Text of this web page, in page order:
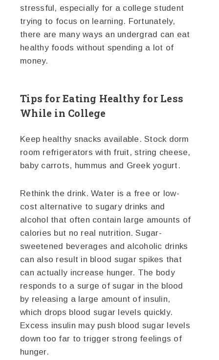
stressful, especially for a college student
trying to focus on learning. Fortunately,
there are many ways an undergrad can eat
healthy foods without spending a lot of
money.
Tips for Eating Healthy for Less
While in College
Keep healthy snacks available. Stock dorm
room refrigerators with fruit, string cheese,
baby carrots, hummus and Greek yogurt.
Rethink the drink. Water is a free or low-
cost alternative to sugary drinks and
alcohol that often contain large amounts of
calories but no real nutrition. Sugar-
sweetened beverages and alcoholic drinks
can also result in blood sugar spikes that
can actually increase hunger. The body
responds to a surge of sugar in the blood
by releasing a large amount of insulin,
which drops blood sugar levels quickly.
Excess insulin may push blood sugar levels
down too far to trigger strong feelings of
hunger.